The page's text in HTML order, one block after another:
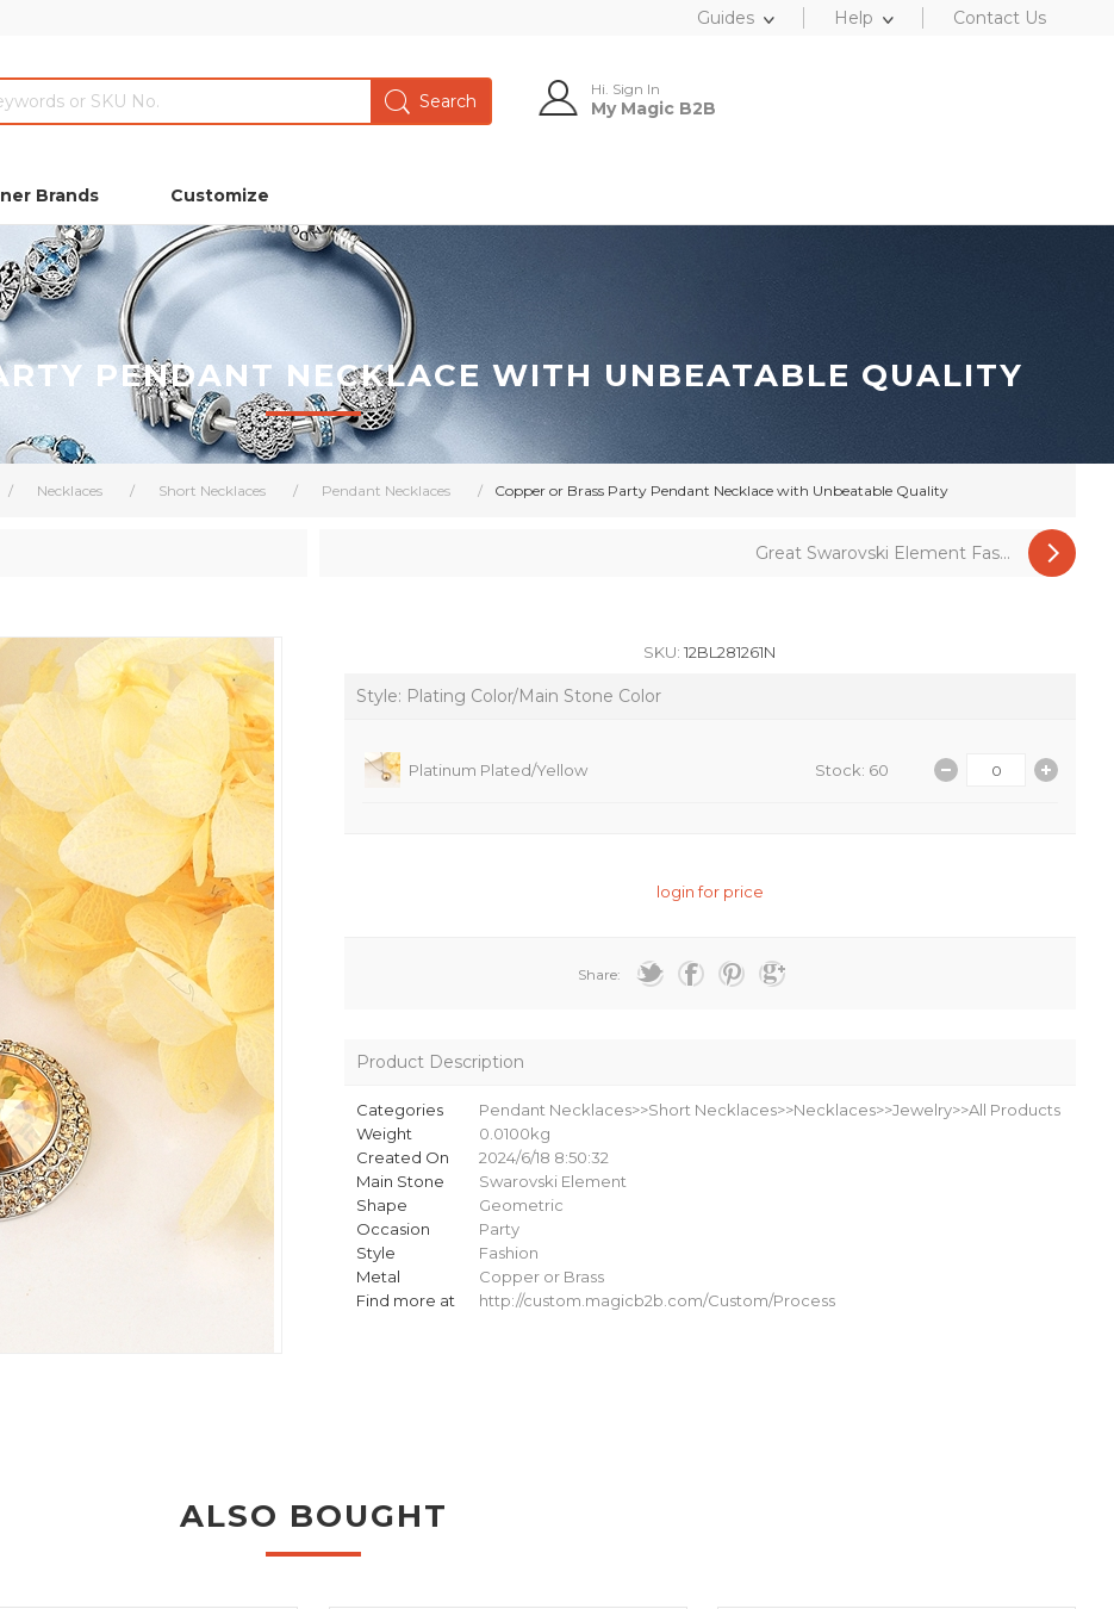
Guides Help Contact Us
Hi. Sign In
My Magic B2B
Brands Customize
/ Necklaces / Short Necklaces / Pendant Necklaces / Copper or Brass Party Pendant Necklace with Unbeatable Quality
Great Swarovski Element Fas...
PENDANT NECKLACE WITH UNBEATABLE QUALITY
SKU: 12BL281261N
Style: Plating Color/Main Stone Color
Platinum Plated/Yellow Stock: 60
login for price
Share:
Product Description
Categories
Pendant Necklaces>>Short Necklaces>>Necklaces>>Jewelry>>All Products
Weight
0.0100kg
Created On
2024/6/18 8:50:32
Main Stone
Swarovski Element
Shape
Geometric
Occasion
Party
Style
Fashion
Metal
Copper or Brass
Find more at
http://custom.magicb2b.com/Custom/Process
ALSO BOUGHT